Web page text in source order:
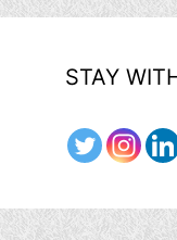
STAY